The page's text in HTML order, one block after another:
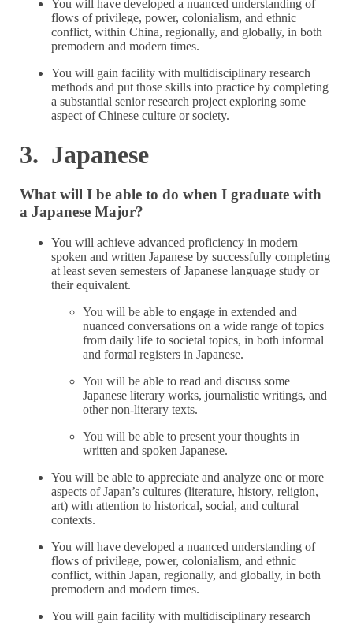
You will have developed a nuanced understanding of
flows of privilege, power, colonialism, and ethnic
conflict, within China, regionally, and globally, in both
premodern and modern times.
You will gain facility with multidisciplinary research
methods and put those skills into practice by completing
a substantial senior research project exploring some
aspect of Chinese culture or society.
3. Japanese
What will I be able to do when I graduate with
a Japanese Major?
You will achieve advanced proficiency in modern
spoken and written Japanese by successfully completing
at least seven semesters of Japanese language study or
their equivalent.
You will be able to engage in extended and
nuanced conversations on a wide range of topics
from daily life to societal topics, in both informal
and formal registers in Japanese.
You will be able to read and discuss some
Japanese literary works, journalistic writings, and
other non-literary texts.
You will be able to present your thoughts in
written and spoken Japanese.
You will be able to appreciate and analyze one or more
aspects of Japan’s cultures (literature, history, religion,
art) with attention to historical, social, and cultural
contexts.
You will have developed a nuanced understanding of
flows of privilege, power, colonialism, and ethnic
conflict, within Japan, regionally, and globally, in both
premodern and modern times.
You will gain facility with multidisciplinary research